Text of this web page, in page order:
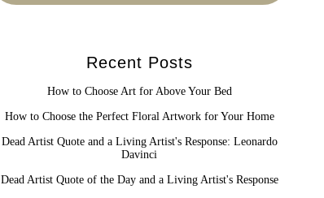
Recent Posts
How to Choose Art for Above Your Bed
How to Choose the Perfect Floral Artwork for Your Home
Dead Artist Quote and a Living Artist's Response: Leonardo
Davinci
Dead Artist Quote of the Day and a Living Artist's Response